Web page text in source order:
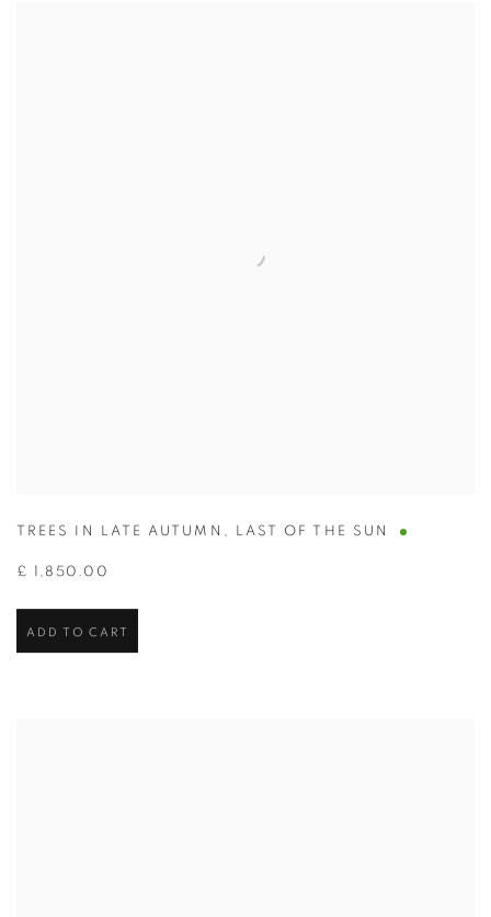
TREES IN LATE AUTUMN , LAST OF THE SUN
£ 1,850.00
ADD TO CART